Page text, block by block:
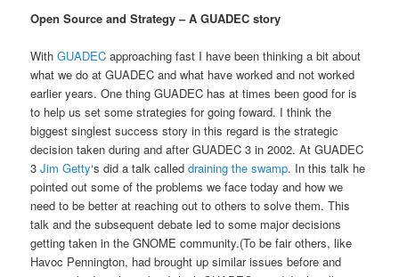
Open Source and Strategy – A GUADEC story
WithGUADEC approaching fast I have been thinking a bit about
what we do at GUADEC and what have worked and not worked
earlier years. One thing GUADEC has at times been good for is
to help us set some strategies for going foward. I think the
biggest singlest success story in this regard is the strategic
decision taken during and after GUADEC 3 in 2002. At GUADEC
3Jim Getty‘s did a talk calleddraining the swamp. In this talk he
pointed out some of the problems we face today and how we
need to be better at reaching out to others to solve them. This
talk and the subsequent debate led to some major decisions
getting taken in the GNOME community.(To be fair others, like
Havoc Pennington, had brought up similar issues before and